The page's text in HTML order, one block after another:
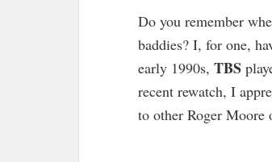
Do you remember
baddies? I, for one,
early 1990s, TBS
recent rewatch, I
to other Roger Moore